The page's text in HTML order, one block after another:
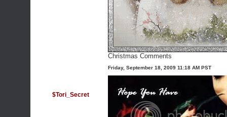
Christmas Comments
$Tori_Secret
Friday, September 18, 2009 11:18 AM PST